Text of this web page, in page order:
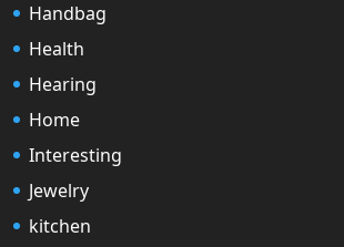
Handbag
Health
Hearing
Home
Interesting
Jewelry
kitchen